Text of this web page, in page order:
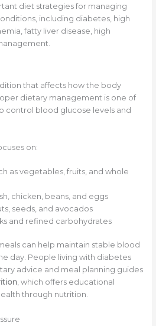
diet strategies for managing
including diabetes, high
fatty liver disease, high
that affects how the body
dietary management is one of
control blood glucose levels and
on:
as vegetables, fruits, and whole
chicken, beans, and eggs
seeds, and avocados
and refined carbohydrates
can help maintain stable blood
day. People living with diabetes
advice and meal planning guides
, which offers educational
through nutrition.